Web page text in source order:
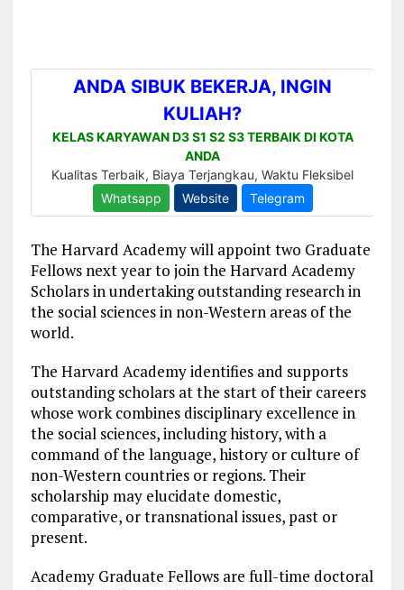
The Harvard Academy will appoint two Graduate
Fellows next year to join the Harvard Academy
Scholars in undertaking outstanding research in
the social sciences in non-Western areas of the
world.
The Harvard Academy identifies and supports
outstanding scholars at the start of their careers
whose work combines disciplinary excellence in
the social sciences, including history, with a
command of the language, history or culture of
non-Western countries or regions. Their
scholarship may elucidate domestic,
comparative, or transnational issues, past or
present.
Academy Graduate Fellows are full-time doctoral